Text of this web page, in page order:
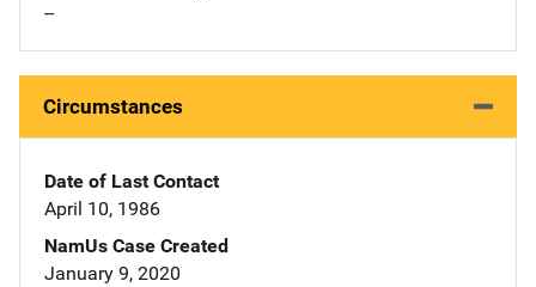
--
Circumstances
Date of Last Contact
April 10, 1986
NamUs Case Created
January 9, 2020